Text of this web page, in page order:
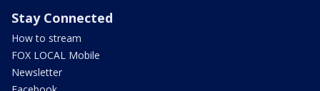
Stay Connected
How to stream
FOX LOCAL Mobile
Newsletter